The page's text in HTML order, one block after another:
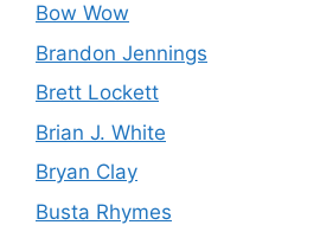
Bow Wow
Brandon Jennings
Brett Lockett
Brian J. White
Bryan Clay
Busta Rhymes